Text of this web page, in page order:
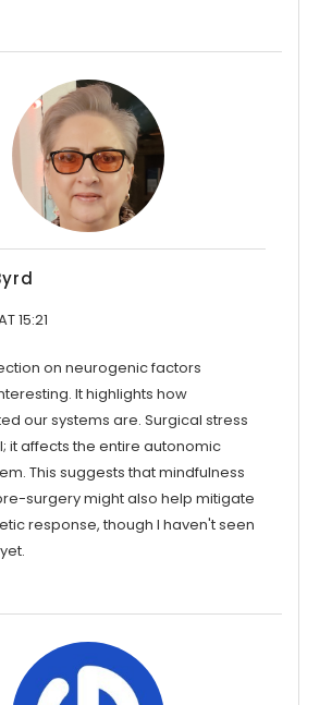
15:21
on neurogenic factors
It highlights how
our systems are. Surgical stress
it affects the entire autonomic
This suggests that mindfulness
surgery might also help mitigate
response, though I haven't seen